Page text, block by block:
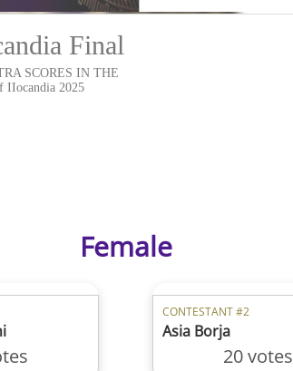
Final
SCORES IN THE
IIocandia 2025
Female
CONTESTANT #2
Asia Borja
20 votes